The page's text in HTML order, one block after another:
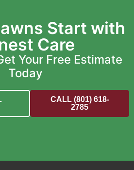
Start with
Care
Your Free Estimate
Today
CALL (801) 618-
2785